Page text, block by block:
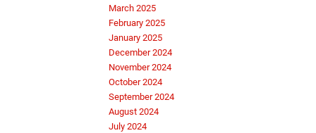
March 2025
February 2025
January 2025
December 2024
November 2024
October 2024
September 2024
August 2024
July 2024